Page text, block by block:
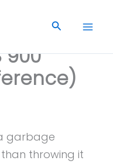
Search
900
garbage
throwing it